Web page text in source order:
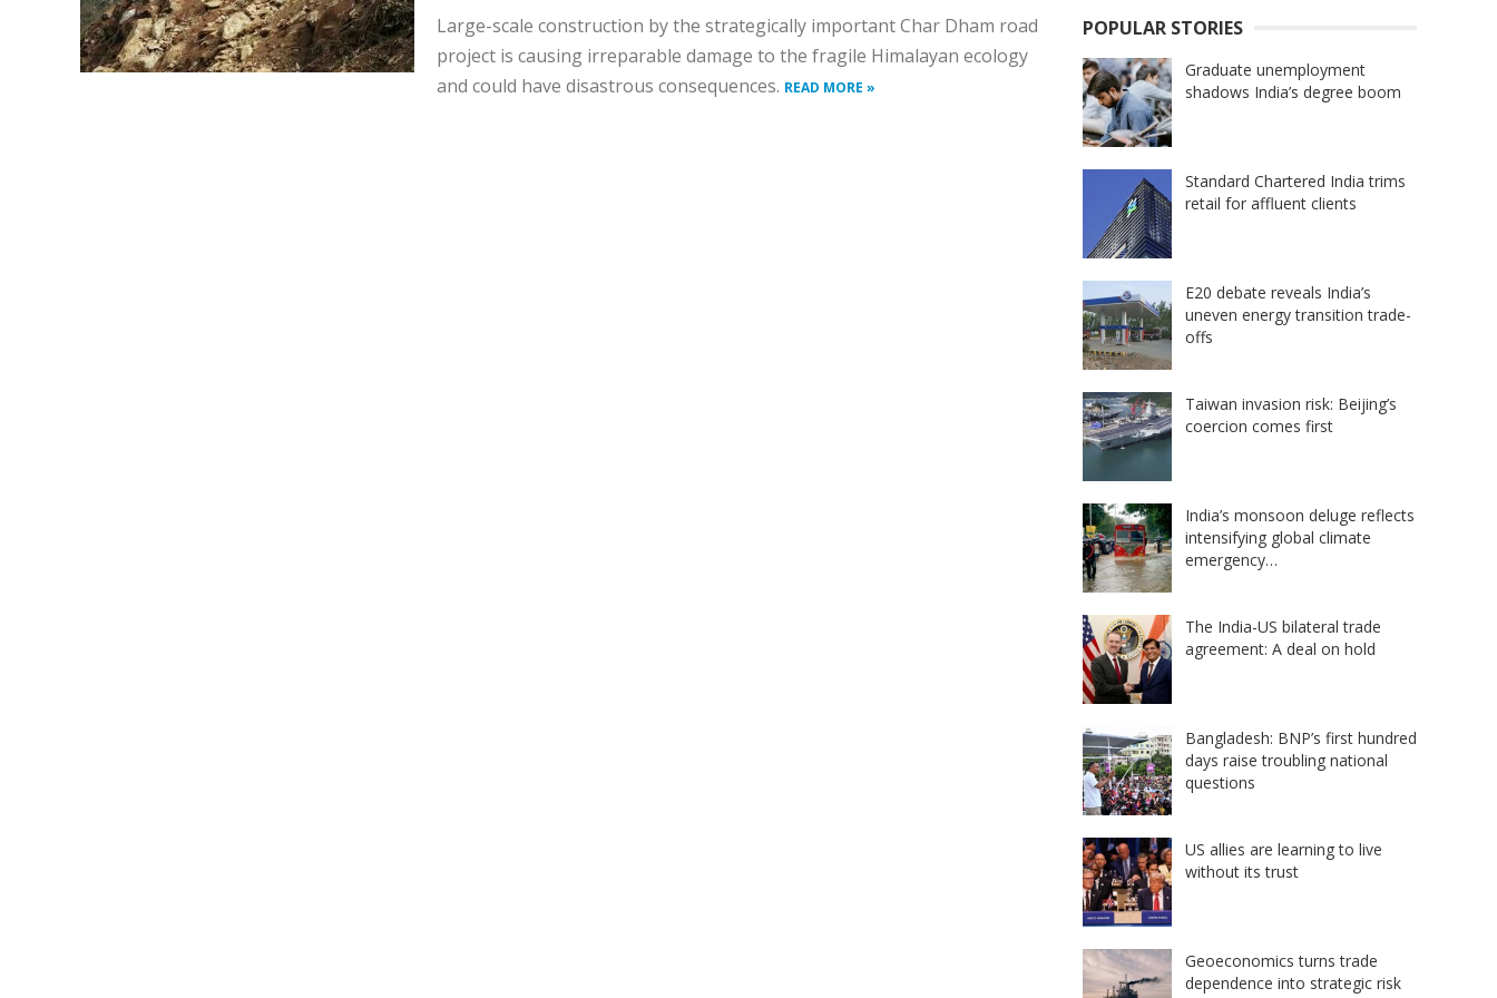
Large-scale construction by the strategically important Char Dham road
project is causing irreparable damage to the fragile Himalayan ecology
and could have disastrous consequences. READ MORE »
POPULAR STORIES
Graduate unemployment
shadows India’s degree boom
Standard Chartered India trims
retail for affluent clients
E20 debate reveals India’s
uneven energy transition trade-
offs
Taiwan invasion risk: Beijing’s
coercion comes first
India’s monsoon deluge reflects
intensifying global climate
emergency…
The India-US bilateral trade
agreement: A deal on hold
Bangladesh: BNP’s first hundred
days raise troubling national
questions
US allies are learning to live
without its trust
Geoeconomics turns trade
dependence into strategic risk